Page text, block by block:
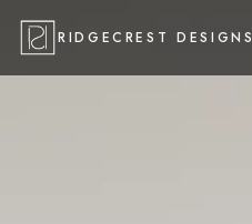
RIDGECREST DESIGNS